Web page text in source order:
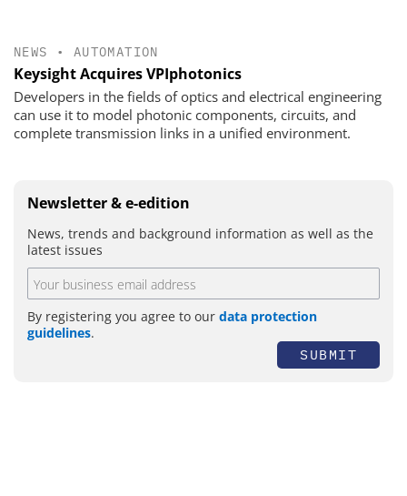
NEWS • AUTOMATION
Keysight Acquires VPIphotonics
Developers in the fields of optics and electrical engineering
can use it to model photonic components, circuits, and
complete transmission links in a unified environment.
Newsletter & e-edition
News, trends and background information as well as the
latest issues
By registering you agree to our data protection
guidelines.
SUBMIT